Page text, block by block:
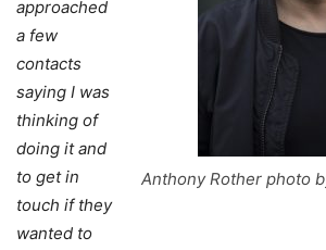
Anthony Rother photo
approached
a few
contacts
saying I was
thinking of
doing it and
to get in
touch if they
wanted to